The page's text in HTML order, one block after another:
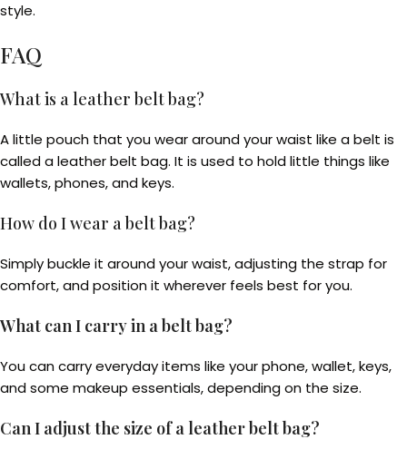
style.
FAQ
What is a leather belt bag?
A little pouch that you wear around your waist like a belt is
called a leather belt bag. It is used to hold little things like
wallets, phones, and keys.
How do I wear a belt bag?
Simply buckle it around your waist, adjusting the strap for
comfort, and position it wherever feels best for you.
What can I carry in a belt bag?
You can carry everyday items like your phone, wallet, keys,
and some makeup essentials, depending on the size.
Can I adjust the size of a leather belt bag?